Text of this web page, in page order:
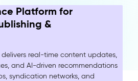
Platform for
&
delivers real-time content updates,
and AI-driven recommendations
syndication networks, and